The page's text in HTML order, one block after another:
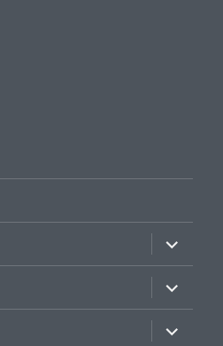
expand
child
menu
expand
child
menu
expand
child